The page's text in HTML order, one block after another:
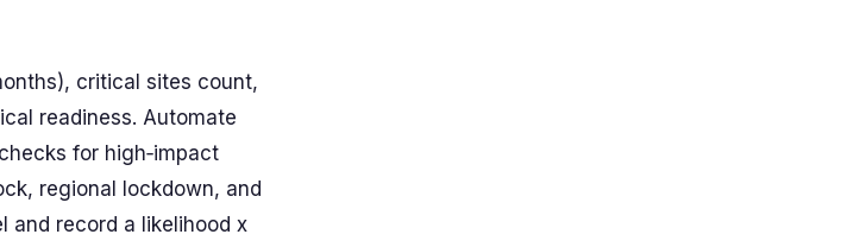
critical sites count,
readiness. Automate
for high‑impact
regional lockdown, and
and record a likelihood x